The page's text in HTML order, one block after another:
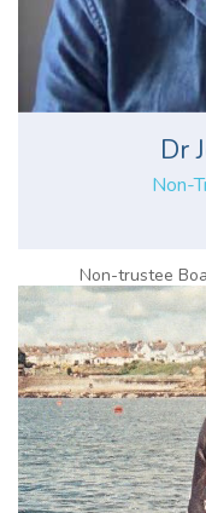
Dr
Non-
Non-trustee